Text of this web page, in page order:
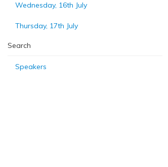
Wednesday, 16th July
Thursday, 17th July
Search
Speakers